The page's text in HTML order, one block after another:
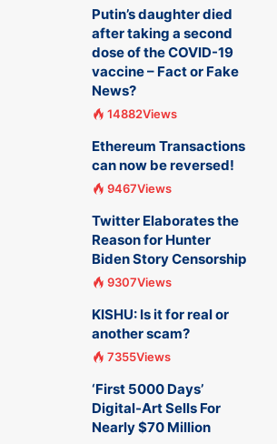
Putin’s daughter died
after taking a second
dose of the COVID-19
vaccine – Fact or Fake
News?
14882Views
Ethereum Transactions
can now be reversed!
9467Views
Twitter Elaborates the
Reason for Hunter
Biden Story Censorship
9307Views
KISHU: Is it for real or
another scam?
7355Views
‘First 5000 Days’
Digital-Art Sells For
Nearly $70 Million